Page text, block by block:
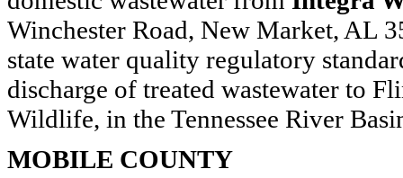
Winchester Road, New Market, AL
state water quality regulatory
discharge of treated wastewater to
Wildlife, in the Tennessee River
MOBILE COUNTY